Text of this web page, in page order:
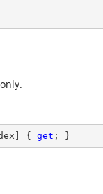
{ get ; }